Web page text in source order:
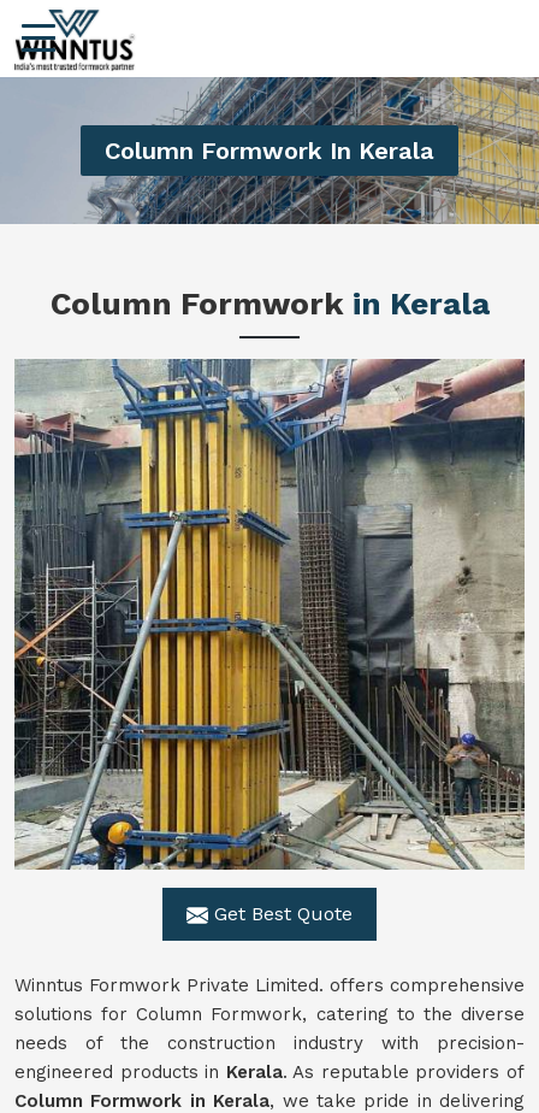
Column Formwork In Kerala
Column Formwork in Kerala
Get Best Quote
Winntus Formwork Private Limited. offers comprehensive
solutions for Column Formwork, catering to the diverse
needs of the construction industry with precision-
engineered products in Kerala. As reputable providers of
Column Formwork in Kerala, we take pride in delivering